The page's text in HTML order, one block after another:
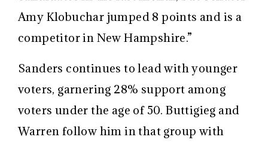
Amy Klobuchar jumped 8 points and is a
competitor in New Hampshire.”
Sanders continues to lead with younger
voters, garnering 28% support among
voters under the age of 50. Buttigieg and
Warren follow him in that group with